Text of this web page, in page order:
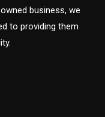
business, we
to providing them